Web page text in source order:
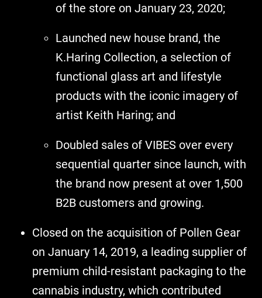
of the store on January 23, 2020;
Launched new house brand, the
K.Haring Collection, a selection of
functional glass art and lifestyle
products with the iconic imagery of
artist Keith Haring; and
Doubled sales of VIBES over every
sequential quarter since launch, with
the brand now present at over 1,500
B2B customers and growing.
Closed on the acquisition of Pollen Gear
on January 14, 2019, a leading supplier of
premium child-resistant packaging to the
cannabis industry, which contributed